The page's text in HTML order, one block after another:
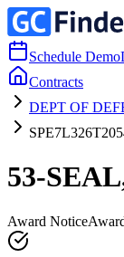
Schedule Demo
Contracts
DEPT OF
53-
Award Notice